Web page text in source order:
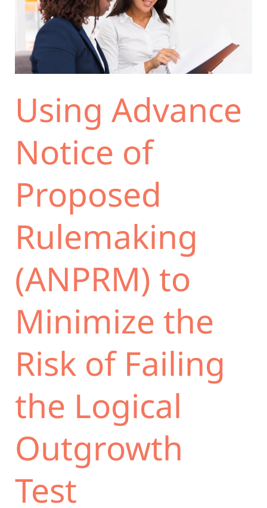
Using Advance
Notice of
Proposed
Rulemaking
(ANPRM) to
Minimize the
Risk of Failing
the Logical
Outgrowth
Test
Notice
Proposed
Rulemaking
(ANPRM)
Minimize
the
of
Failing
the
Logical
Outgrowth
Test